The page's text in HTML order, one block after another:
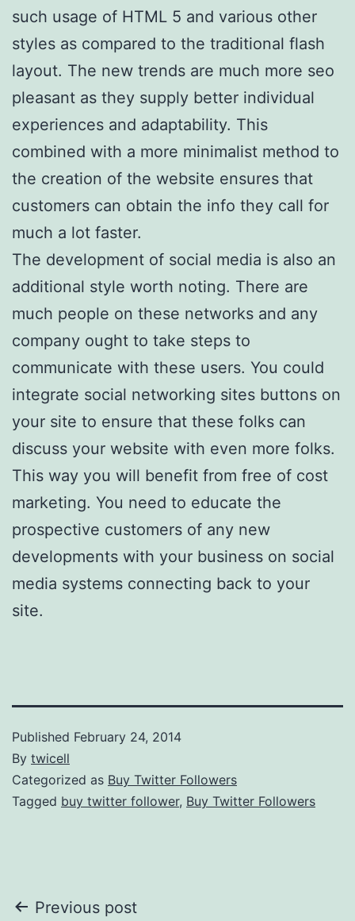
such usage of HTML 5 and various other
styles as compared to the traditional flash
layout. The new trends are much more seo
pleasant as they supply better individual
experiences and adaptability. This
combined with a more minimalist method to
the creation of the website ensures that
customers can obtain the info they call for
much a lot faster.
The development of social media is also an
additional style worth noting. There are
much people on these networks and any
company ought to take steps to
communicate with these users. You could
integrate social networking sites buttons on
your site to ensure that these folks can
discuss your website with even more folks.
This way you will benefit from free of cost
marketing. You need to educate the
prospective customers of any new
developments with your business on social
media systems connecting back to your
site.
Published February 24, 2014
By twicell
Categorized as Buy Twitter Followers
Tagged buy twitter follower, Buy Twitter Followers
Post
Previous post